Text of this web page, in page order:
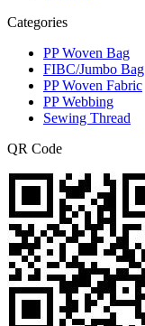
Categories
PP Woven Bag
FIBC/Jumbo Bag
PP Woven Fabric
PP Webbing
Sewing Thread
QR Code